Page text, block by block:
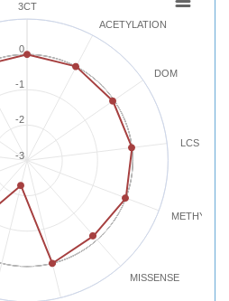
3CT
ACETYLATION
DOM
LCS
MISSENSE
-3
-2
-1
0